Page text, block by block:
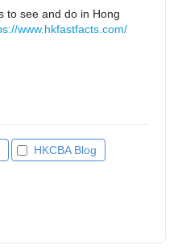
to see and do in Hong
www.hkfastfacts.com/
HKCBA Blog